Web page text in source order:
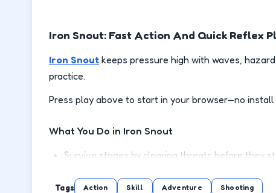
Iron Snout: Fast Action And Quick Reflex
Iron Snout keeps pressure high with waves,
practice.
Press play above to start in your browser—no
What You Do in Iron Snout
Survive stages by clearing threats before they
Use cover or spacing to reload and recover safely.
Tags Action Skill Adventure Shooting